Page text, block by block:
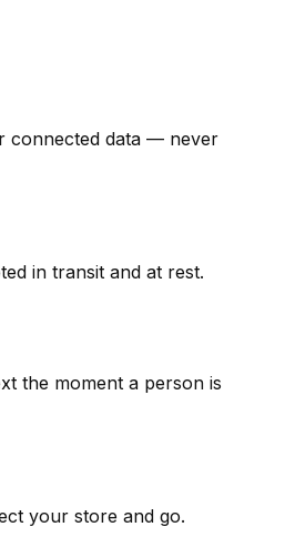
connected data — never
in transit and at rest.
the moment a person is
your store and go.